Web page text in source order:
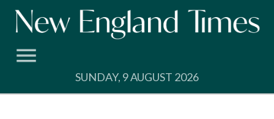
Skip
SUNDAY, 9 AUGUST 2026